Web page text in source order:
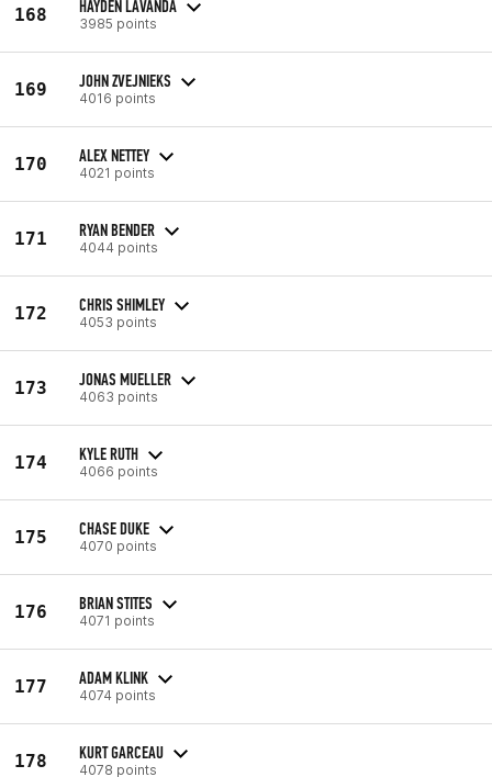
168 HAYDEN LAVANDA
3985 points
169 JOHN ZVEJNIEKS
4016 points
170 ALEX NETTEY
4021 points
171 RYAN BENDER
4044 points
172 CHRIS SHIMLEY
4053 points
173 JONAS MUELLER
4063 points
174 KYLE RUTH
4066 points
175 CHASE DUKE
4070 points
176 BRIAN STITES
4071 points
177 ADAM KLINK
4074 points
178 KURT GARCEAU
4078 points